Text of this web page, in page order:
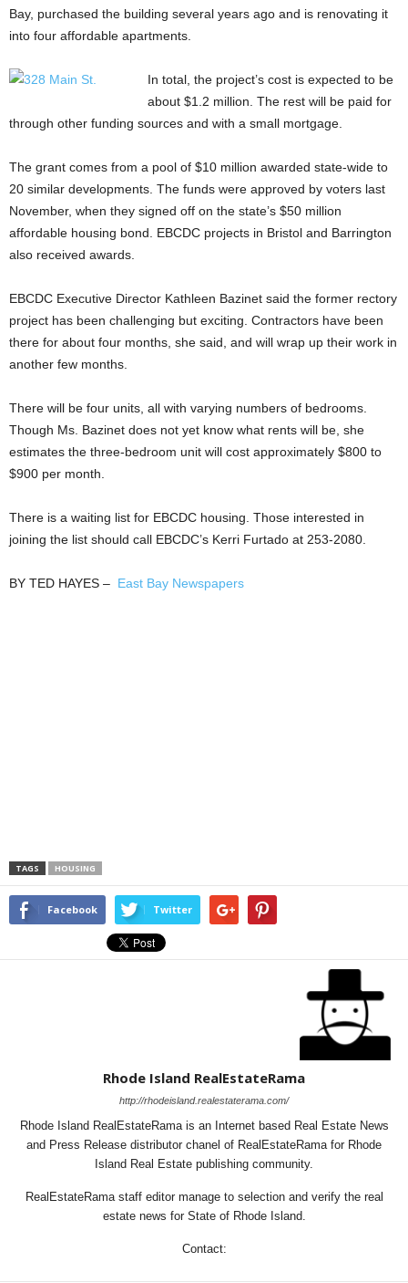
Bay, purchased the building several years ago and is renovating it
into four affordable apartments.
In total, the project’s cost is expected to be
about $1.2 million. The rest will be paid for
through other funding sources and with a small mortgage.
The grant comes from a pool of $10 million awarded state-wide to
20 similar developments. The funds were approved by voters last
November, when they signed off on the state’s $50 million
affordable housing bond. EBCDC projects in Bristol and Barrington
also received awards.
EBCDC Executive Director Kathleen Bazinet said the former rectory
project has been challenging but exciting. Contractors have been
there for about four months, she said, and will wrap up their work in
another few months.
There will be four units, all with varying numbers of bedrooms.
Though Ms. Bazinet does not yet know what rents will be, she
estimates the three-bedroom unit will cost approximately $800 to
$900 per month.
There is a waiting list for EBCDC housing. Those interested in
joining the list should call EBCDC’s Kerri Furtado at 253-2080.
BY TED HAYES – East Bay Newspapers
TAGS HOUSING
Facebook Twitter
Rhode Island RealEstateRama
http://rhodeisland.realestaterama.com/
Rhode Island RealEstateRama is an Internet based Real Estate News
and Press Release distributor chanel of RealEstateRama for Rhode
Island Real Estate publishing community.
RealEstateRama staff editor manage to selection and verify the real
estate news for State of Rhode Island.
Contact: